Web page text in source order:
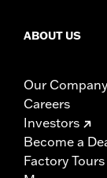
ABOUT US
Our Company
Careers
Investors
Become a
Factory Tours